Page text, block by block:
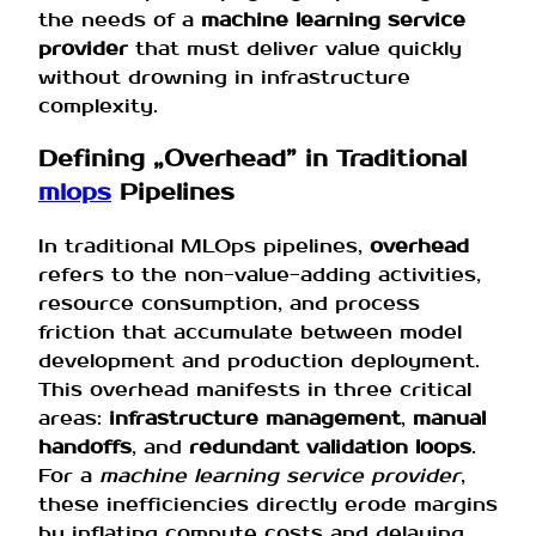
the needs of a machine learning service
providerthat must deliver value quickly
without drowning in infrastructure
complexity.
Defining „Overhead” in Traditional
mlops Pipelines
In traditional MLOps pipelines, overhead
refers to the non-value-adding activities,
resource consumption, and process
friction that accumulate between model
development and production deployment.
This overhead manifests in three critical
areas: infrastructure management, manual
handoffs, and redundant validation loops.
For a machine learning service provider,
these inefficiencies directly erode margins